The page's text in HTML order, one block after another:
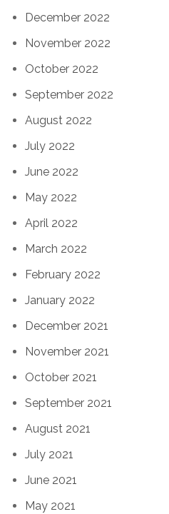
December 2022
November 2022
October 2022
September 2022
August 2022
July 2022
June 2022
May 2022
April 2022
March 2022
February 2022
January 2022
December 2021
November 2021
October 2021
September 2021
August 2021
July 2021
June 2021
May 2021